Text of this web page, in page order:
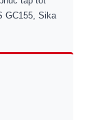
GC155, Sika